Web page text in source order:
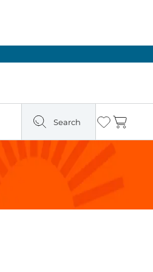
Search Wishlist
Cart